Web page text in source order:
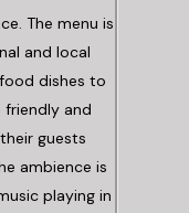
The menu is
and local
dishes to
friendly and
guests
ambience is
playing in